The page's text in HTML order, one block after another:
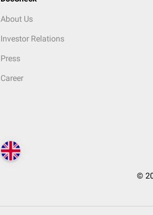
About Us
Investor Relations
Press
Career
©